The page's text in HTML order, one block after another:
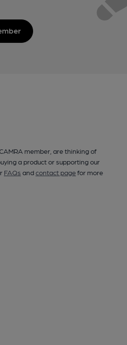
member, are thinking of
a product or supporting our
FAQs andcontact pagefor more